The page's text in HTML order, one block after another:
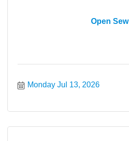
Open Sew
Monday Jul 13, 2026